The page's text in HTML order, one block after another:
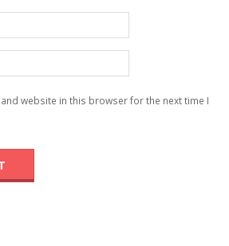
and website in this browser for the next time I